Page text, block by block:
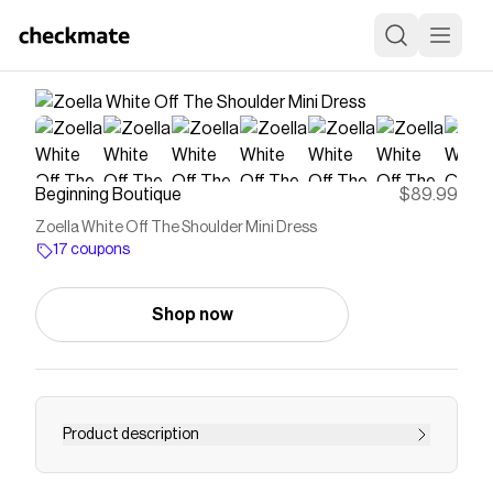
Beginning Boutique $89.99
Zoella White Off The Shoulder Mini Dress
17 coupons
Shop now
Product description
White Satin Off-Shoulder DressHow to